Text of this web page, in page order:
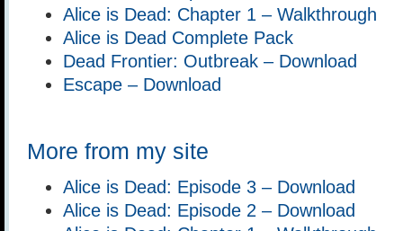
Alice is Dead: Chapter 1 – Walkthrough
Alice is Dead Complete Pack
Dead Frontier: Outbreak – Download
Escape – Download
More from my site
Alice is Dead: Episode 3 – Download
Alice is Dead: Episode 2 – Download